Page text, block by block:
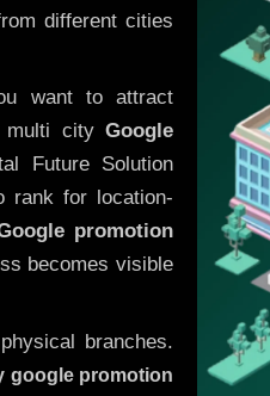
different cities
want to attract
multi city Google
Future Solution
rank for location-
promotion
becomes visible
branches.
google promotion